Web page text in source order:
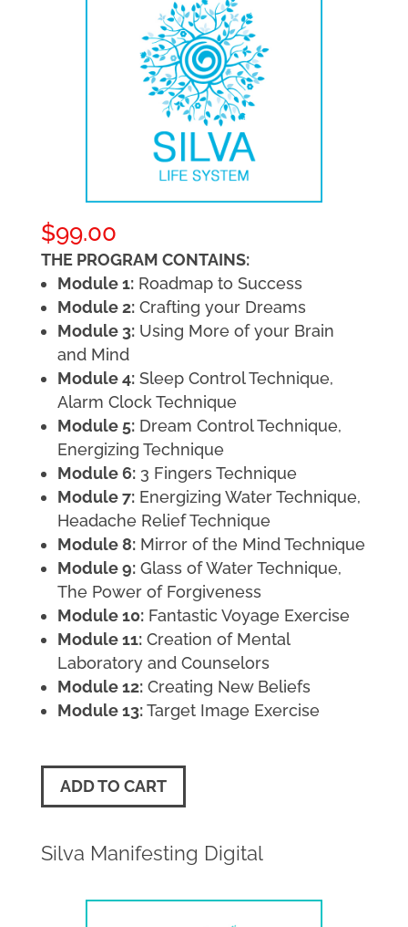
$99.00
THE PROGRAM CONTAINS:
Module 1:Roadmap to Success
Module 2:Crafting your Dreams
Module 3:Using More of your Brain
and Mind
Module 4:Sleep Control Technique,
Alarm Clock Technique
Module 5:Dream Control Technique,
Energizing Technique
Module 6:3 Fingers Technique
Module 7:Energizing Water Technique,
Headache Relief Technique
Module 8:Mirror of the Mind Technique
Module 9:Glass of Water Technique,
The Power of Forgiveness
Module 10:Fantastic Voyage Exercise
Module 11:Creation of Mental
Laboratory and Counselors
Module 12:Creating New Beliefs
Module 13:Target Image Exercise
ADD TO CART
Silva Manifesting Digital